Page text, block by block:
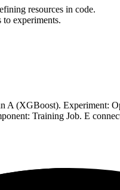
resources in code.
to experiments.
A (XGBoost).
Training Job. E